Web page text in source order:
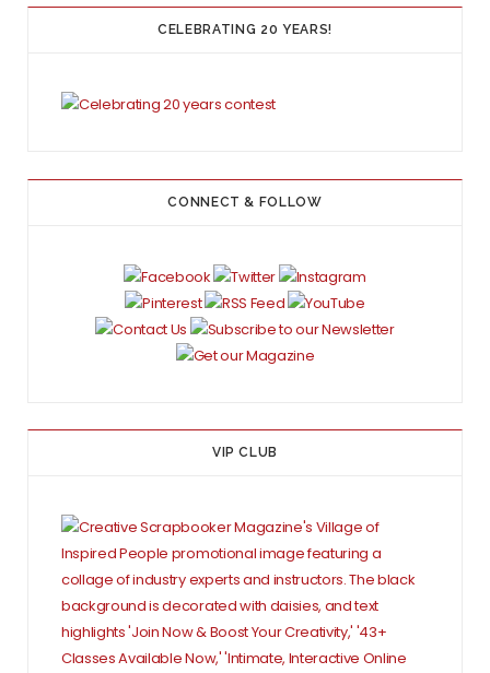
CELEBRATING 20 YEARS!
CONNECT & FOLLOW
VIP CLUB